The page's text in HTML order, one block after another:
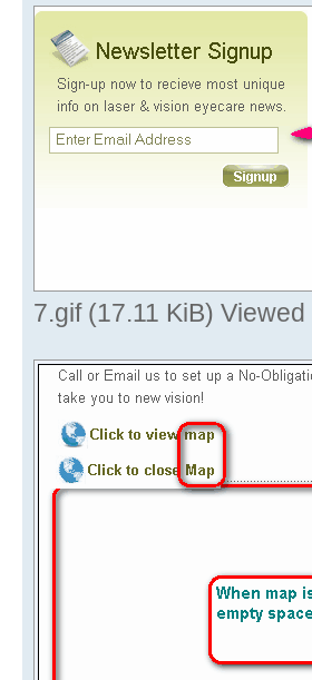
7.gif (17.11 KiB)